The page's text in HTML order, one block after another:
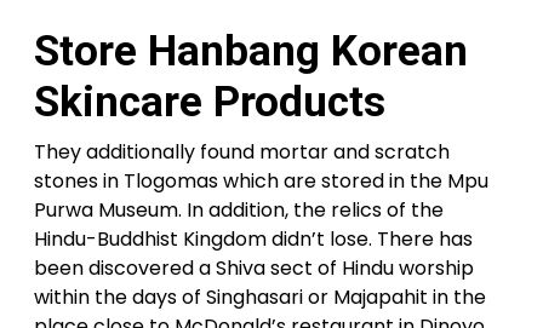
Store Hanbang Korean
Skincare Products
They additionally found mortar and scratch
stones in Tlogomas which are stored in the Mpu
Purwa Museum. In addition, the relics of the
Hindu-Buddhist Kingdom didn’t lose. There has
been discovered a Shiva sect of Hindu worship
within the days of Singhasari or Majapahit in the